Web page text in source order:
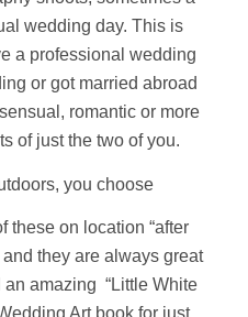
wedding day. This is
a professional wedding
or got married abroad
romantic or more
of just the two of you.
you choose
these on location “after
they are always great
an amazing “Little White